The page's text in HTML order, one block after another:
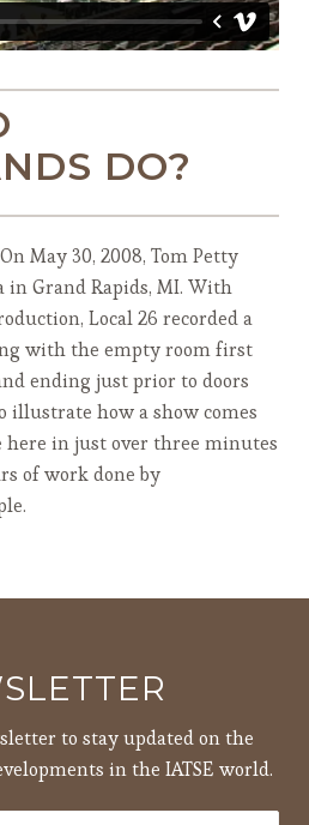
DO?
May 30, 2008, Tom Petty
in Grand Rapids, MI. With
Local 26 recorded a
with the empty room first
ending just prior to doors
illustrate how a show comes
here in just over three minutes
of work done by
to stay updated on the
in the IATSE world.